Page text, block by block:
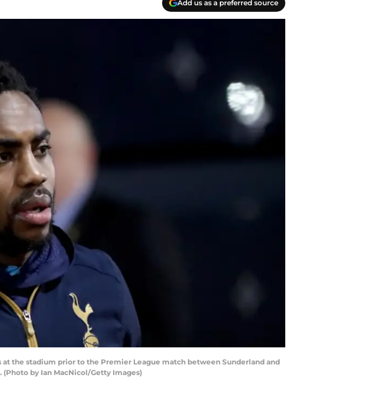
Add us as a preferred source
at the stadium prior to the Premier League match between Sunderland and
(Photo by Ian MacNicol/Getty Images)